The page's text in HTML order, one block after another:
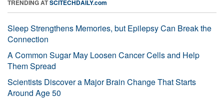
TRENDING ATSCITECHDAILY.com
Sleep Strengthens Memories, but Epilepsy Can Break the
Connection
A Common Sugar May Loosen Cancer Cells and Help
Them Spread
Scientists Discover a Major Brain Change That Starts
Around Age 50